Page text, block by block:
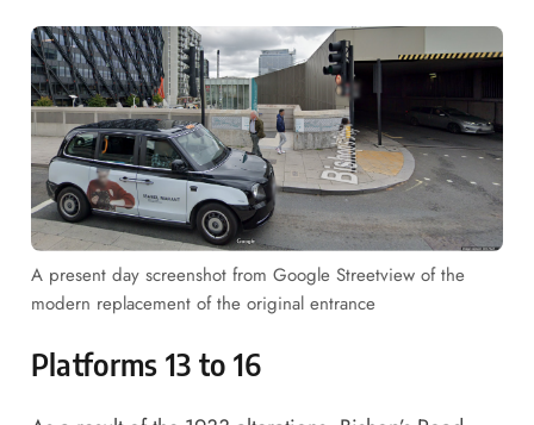
A present day screenshot from Google Streetview of the
modern replacement of the original entrance
Platforms 13 to 16